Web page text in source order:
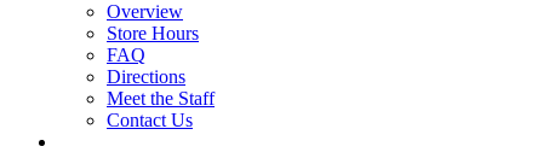
Overview
Store Hours
FAQ
Directions
Meet the Staff
Contact Us